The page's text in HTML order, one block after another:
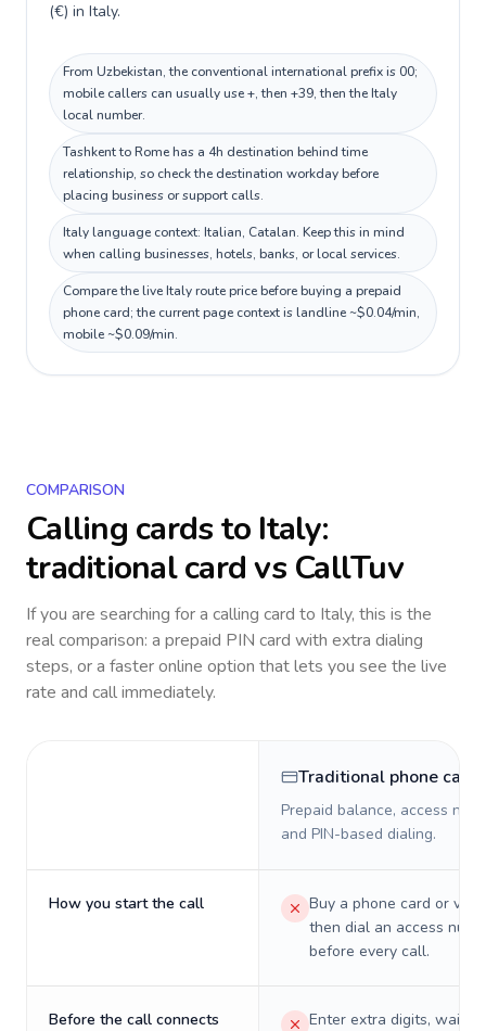
(€) in Italy.
From Uzbekistan, the conventional international prefix is 00;
mobile callers can usually use +, then +39, then the Italy
local number.
Tashkent to Rome has a 4h destination behind time
relationship, so check the destination workday before
placing business or support calls.
Italy language context: Italian, Catalan. Keep this in mind
when calling businesses, hotels, banks, or local services.
Compare the live Italy route price before buying a prepaid
phone card; the current page context is landline ~$0.04/min,
mobile ~$0.09/min.
COMPARISON
Calling cards to Italy:
traditional card vs CallTuv
If you are searching for a calling card to Italy, this is the
real comparison: a prepaid PIN card with extra dialing
steps, or a faster online option that lets you see the live
rate and call immediately.
Traditional phone card
Prepaid balance, access
and PIN-based dialing.
How you start the call
Buy a phone card or
then dial an access
before every call.
Before the call connects
Enter extra digits, wait